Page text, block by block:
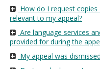
How do I request
relevant to my appeal?
Are language services
provided for during the
My appeal was